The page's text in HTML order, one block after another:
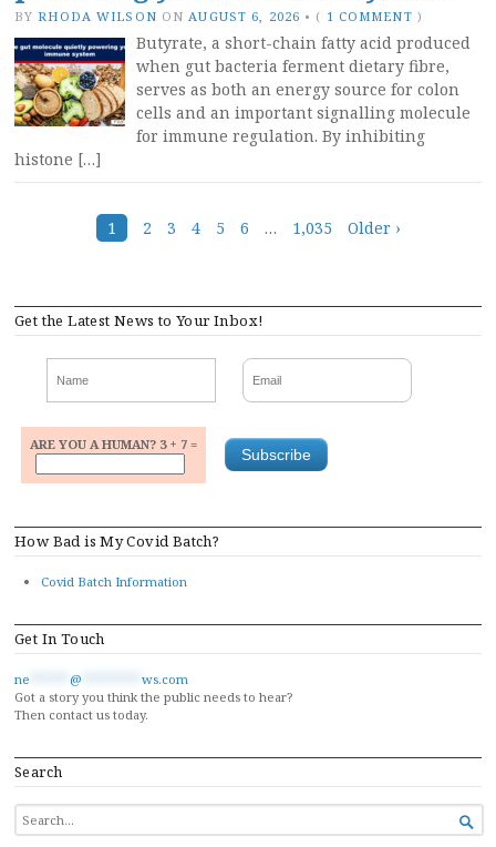
BY RHODA WILSON ON AUGUST 6, 2026 • ( 1 COMMENT )
Butyrate, a short-chain fatty acid produced
when gut bacteria ferment dietary fibre,
serves as both an energy source for colon
cells and an important signalling molecule
for immune regulation. By inhibiting
histone […]
Posts
navigation
1 2 3 4 5 6 … 1,035 Older ›
Get the Latest News to Your Inbox!
ARE YOU A HUMAN? 3 + 7 =
How Bad is My Covid Batch?
Covid Batch Information
Get In Touch
ne @
ws.com
Got a story you think the public needs to hear?
Then contact us today.
Search
SEARCH
FOR...
